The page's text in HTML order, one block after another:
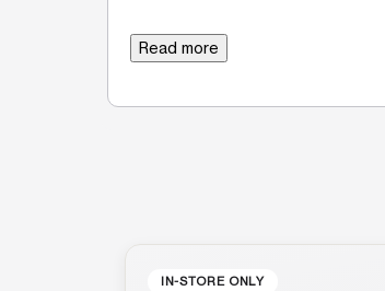
Read more
IN-STORE ONLY